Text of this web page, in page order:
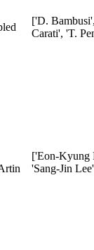
['D.
Carati', 'T.
['Eon-Kyung
'Sang-Jin